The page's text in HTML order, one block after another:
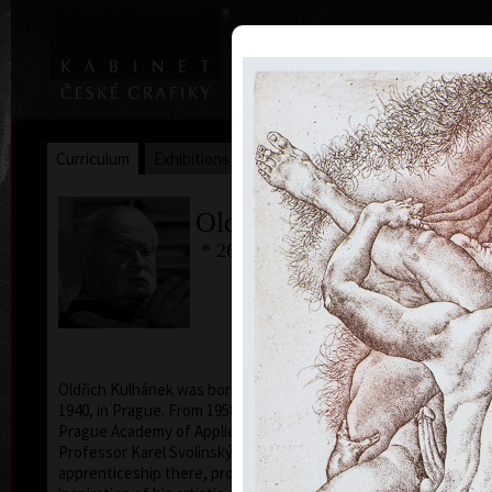
Home Artists | Art Search
Curriculum Awards Collections
Oldřich Kulhánek
* 26. 2. 1940 † 27. 1. 2013
Oldřich Kulhánek was born on the 26th of February
1940, in Prague. From 1958 to 1964 he studied at the
Prague Academy of Applied Arts, in the studio of
Professor Karel Svolinský. The years of his
apprenticeship there, provided the foundation and